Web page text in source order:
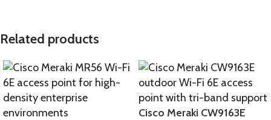
Related products
Cisco Meraki CW9163E